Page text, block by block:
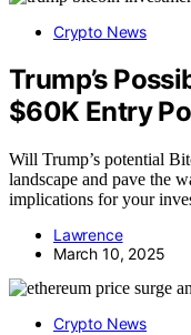
Crypto News
Trump’s
$60K Entry
Will Trump’s potential
landscape and pave the
implications for your
Lawrence
March 10, 2025
Crypto News